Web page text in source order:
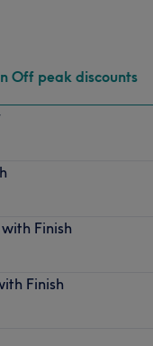
Off peak discounts
Finish
Finish